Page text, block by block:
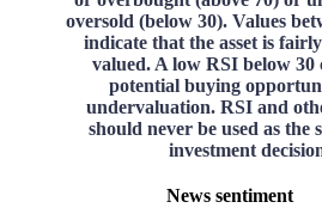
oversold (below 30). Values
indicate that the asset is
valued. A low RSI below 30
potential buying
undervaluation. RSI and
should never be used as the
investment
News sentiment